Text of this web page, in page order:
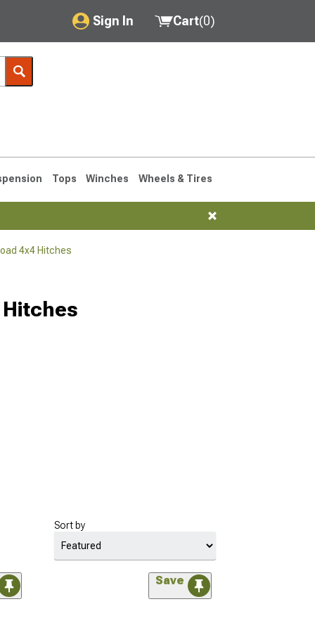
Sign In
My Account
Saved Products
Cart(0)
Tops Winches Wheels & Tires
4x4 Hitches
Sort by
Save